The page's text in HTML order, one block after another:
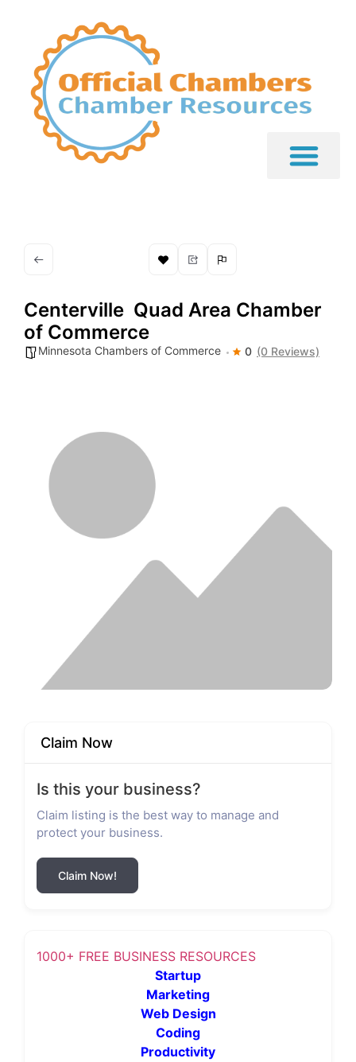
Centerville  Quad Area Chamber
of Commerce
Minnesota Chambers of Commerce 0 (0 Reviews)
Claim Now
Is this your business?
Claim listing is the best way to manage and
protect your business.
Claim Now!
1000+ FREE BUSINESS RESOURCES
Startup
Marketing
Web Design
Coding
Productivity